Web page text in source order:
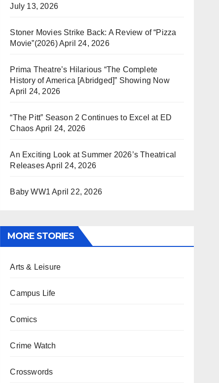
July 13, 2026
Stoner Movies Strike Back: A Review of “Pizza
Movie”(2026)April 24, 2026
Prima Theatre’s Hilarious “The Complete
History of America [Abridged]” Showing Now
April 24, 2026
“The Pitt” Season 2 Continues to Excel at ED
Chaos April 24, 2026
An Exciting Look at Summer 2026’s Theatrical
ReleasesApril 24, 2026
Baby WW1 April 22, 2026
MORE STORIES
Arts & Leisure
Campus Life
Comics
Crime Watch
Crosswords